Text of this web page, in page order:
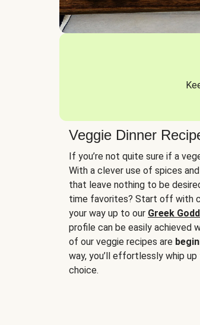
Veggie Dinner
If you’re not quite sure if a
With a clever use of spices
that leave nothing to be
time favorites? Start off with
your way up to our Greek
profile can be easily achieved
of our veggie recipes are
way, you’ll effortlessly whip
choice.